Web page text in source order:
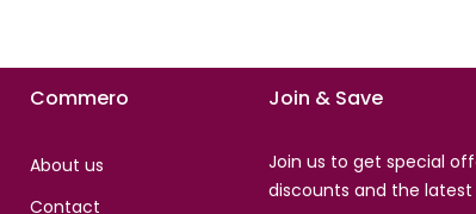
Commero
About us
Contact
Join & Save
Join us to get special
discounts and the